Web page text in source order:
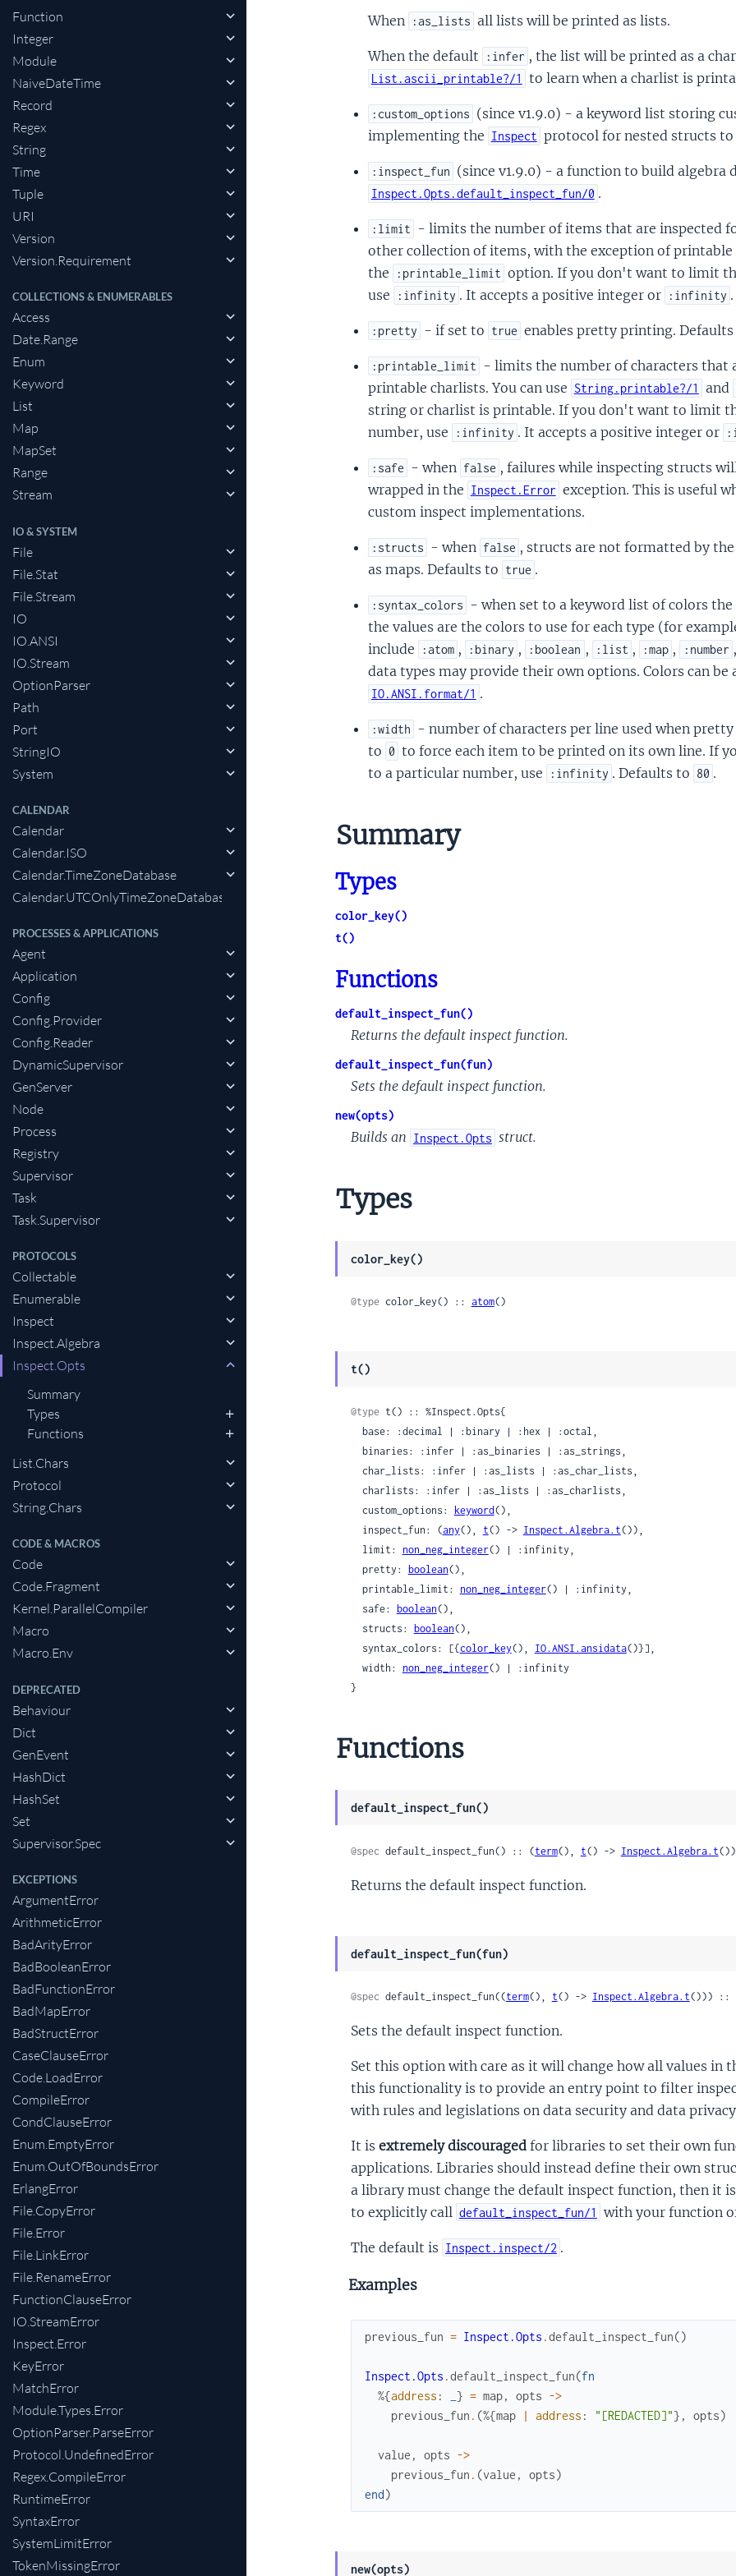
Function
Integer
Module
NaiveDateTime
Record
Regex
String
Time
Tuple
URI
Version
Version.Requirement
COLLECTIONS & ENUMERABLES
Access
Date.Range
Enum
Keyword
List
Map
MapSet
Range
Stream
IO & SYSTEM
File
File.Stat
File.Stream
IO
IO.ANSI
IO.Stream
OptionParser
Path
Port
StringIO
System
CALENDAR
Calendar
Calendar.ISO
Calendar.TimeZoneDatabase
Calendar.UTCOnlyTimeZoneDatabase
PROCESSES & APPLICATIONS
Agent
Application
Config
Config.Provider
Config.Reader
DynamicSupervisor
GenServer
Node
Process
Registry
Supervisor
Task
Task.Supervisor
PROTOCOLS
Collectable
Enumerable
Inspect
Inspect.Algebra
Inspect.Opts
Summary
Types
Functions
List.Chars
Protocol
String.Chars
CODE & MACROS
Code
Code.Fragment
Kernel.ParallelCompiler
Macro
Macro.Env
DEPRECATED
Behaviour
Dict
GenEvent
HashDict
HashSet
Set
Supervisor.Spec
EXCEPTIONS
ArgumentError
ArithmeticError
BadArityError
BadBooleanError
BadFunctionError
BadMapError
BadStructError
CaseClauseError
Code.LoadError
CompileError
CondClauseError
Enum.EmptyError
Enum.OutOfBoundsError
ErlangError
File.CopyError
File.Error
File.LinkError
File.RenameError
FunctionClauseError
IO.StreamError
Inspect.Error
KeyError
MatchError
Module.Types.Error
OptionParser.ParseError
Protocol.UndefinedError
Regex.CompileError
RuntimeError
SyntaxError
SystemLimitError
TokenMissingError
When :as_lists all lists will be printed as lists.
When the default :infer , the list will be printed as a
List.ascii_printable?/1 to learn when a charlist is
:custom_options (since v1.9.0) - a keyword list storing
implementing the Inspect protocol for nested structs
:inspect_fun (since v1.9.0) - a function to build algebra
Inspect.Opts.default_inspect_fun/0 .
:limit - limits the number of items that are inspected
other collection of items, with the exception of
the
:printable_limit option. If you don't want to limit
use
:infinity . It accepts a positive integer or :infinity
:pretty - if set to true enables pretty printing.
:printable_limit - limits the number of characters that
printable charlists. You can use String.printable?/1 and
string or charlist is printable. If you don't want to limit
number, use
:infinity . It accepts a positive integer or
:safe - when false , failures while inspecting structs
wrapped in the Inspect.Error exception. This is useful
custom inspect implementations.
:structs - when false , structs are not formatted by
as maps. Defaults to true .
:syntax_colors - when set to a keyword list of colors
the values are the colors to use for each type (for
include
:atom , :binary , :boolean , :list , :map , :number ,
data types may provide their own options. Colors can be
IO.ANSI.format/1 .
:width - number of characters per line used when pretty
to 0 to force each item to be printed on its own line. If
to a particular number, use
:infinity . Defaults to 80 .
Summary
Types
color_key()
t()
Functions
default_inspect_fun()
Returns the default inspect function.
default_inspect_fun(fun)
Sets the default inspect function.
new(opts)
Builds an Inspect.Opts struct.
Types
color_key()
@type color_key() :: atom()
t()
@type t() :: %Inspect.Opts{
  custom_options:
keyword(),
  inspect_fun: (
any(), t() -> Inspect.Algebra.t()),
  limit:
non_neg_integer() | :infinity,
  pretty:
boolean(),
  printable_limit:
non_neg_integer() | :infinity,
  safe:
boolean(),
  structs:
boolean(),
  syntax_colors: [{
color_key(), IO.ANSI.ansidata()}],
  width:
non_neg_integer() | :infinity
}
Functions
default_inspect_fun()
@spec default_inspect_fun() :: (term(), t() -> Inspect.Algebra.t())
Returns the default inspect function.
default_inspect_fun(fun)
@spec default_inspect_fun((term(), t() -> Inspect.Algebra.t())) ::
Sets the default inspect function.
Set this option with care as it will change how all values in
this functionality is to provide an entry point to filter
with rules and legislations on data security and data
It is extremely discouragedfor libraries to set their own
applications. Libraries should instead define their own
a library must change the default inspect function, then it
to explicitly call default_inspect_fun/1 with your function
The default is Inspect.inspect/2 .
Examples
previous_fun = Inspect.Opts .default_inspect_fun()
Inspect.Opts .default_inspect_fun(fn
%{address : } = map, opts ->
previous_fun . (%{map | address : "[REDACTED]"} , opts)
value , opts ->
previous_fun . (value , opts)
end)
new(opts)